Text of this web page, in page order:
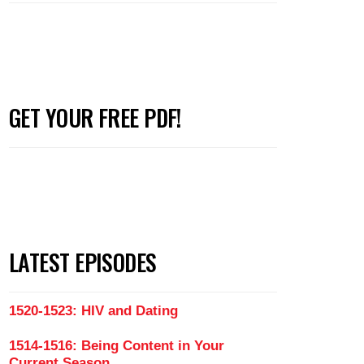
GET YOUR FREE PDF!
LATEST EPISODES
1520-1523: HIV and Dating
1514-1516: Being Content in Your